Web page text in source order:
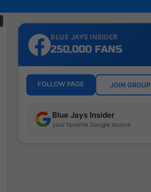
BLUE JAYS INSIDER
250,000 FANS
FOLLOW PAGE JOIN GROUP
Blue Jays Insider
your favorite Google source